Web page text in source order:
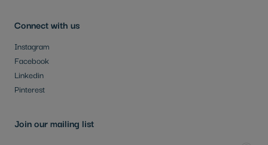
Connect with us
Instagram
Facebook
Linkedin
Pinterest
Join our mailing list